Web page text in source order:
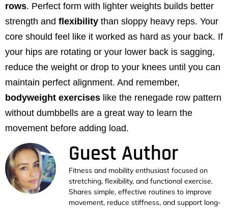
rows. Perfect form with lighter weights builds better
strength and flexibility than sloppy heavy reps. Your
core should feel like it worked as hard as your back. If
your hips are rotating or your lower back is sagging,
reduce the weight or drop to your knees until you can
maintain perfect alignment. And remember,
bodyweight exercises like the renegade row pattern
without dumbbells are a great way to learn the
movement before adding load.
Guest Author
Fitness and mobility enthusiast focused on
stretching, flexibility, and functional exercise.
Shares simple, effective routines to improve
movement, reduce stiffness, and support long-